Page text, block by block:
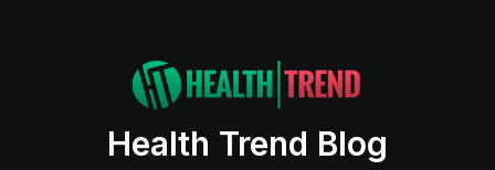
Health Trend Blog